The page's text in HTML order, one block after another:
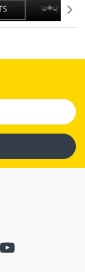
take up to
(Since we
refund if
in some